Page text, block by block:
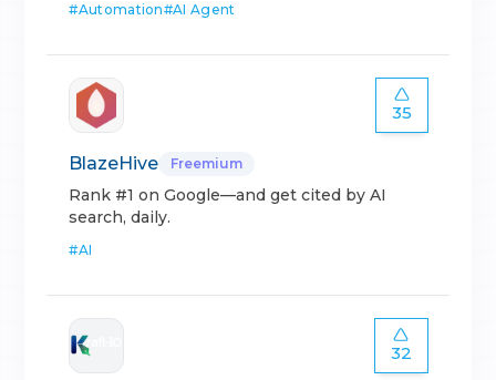
#Automation#AI Agent
35
BlazeHive Freemium
Rank #1 on Google—and get cited by AI
search, daily.
#AI
32